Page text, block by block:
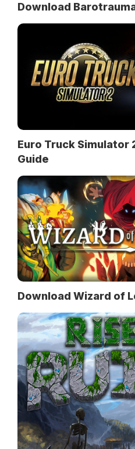
Download
Euro Truck Simulator
Guide
Download Wizard of